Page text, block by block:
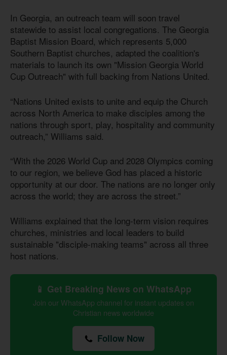
In Georgia, an outreach team will soon travel
statewide to assist local congregations. The Georgia
Baptist Mission Board, which represents 5,000
Southern Baptist churches, adapted the coalition's
materials to launch its own "Mission Georgia World
Cup Outreach" with full backing from Nations United.
“Nations United exists to unite and equip the Church
across North America to make disciples among the
nations through sport, play, hospitality and community
outreach,” Williams said.
“With the 2026 World Cup and 2028 Olympics coming
to our region, we believe God has placed a historic
opportunity at our door. The nations are no longer only
across the world; they are across the street.”
Williams explained that the long-term vision requires
churches, ministries and local leaders to build
sustainable "disciple-making teams" across all three
host nations.
📱 Get Breaking News on WhatsApp
Join our WhatsApp channel for instant updates on
Christian news worldwide
Follow Now